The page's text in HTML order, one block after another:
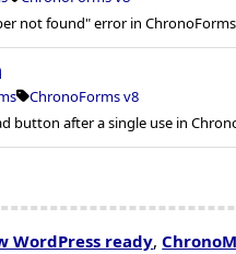
not found" error in
ChronoForms v8
button after a single use in
WordPress ready,